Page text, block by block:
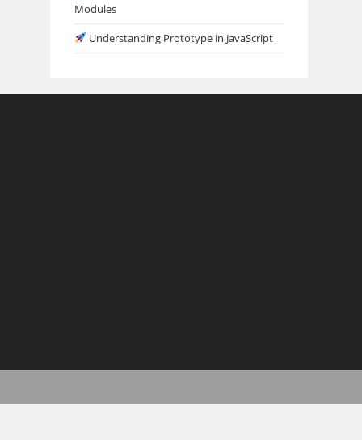
Modules
Understanding Prototype in JavaScript